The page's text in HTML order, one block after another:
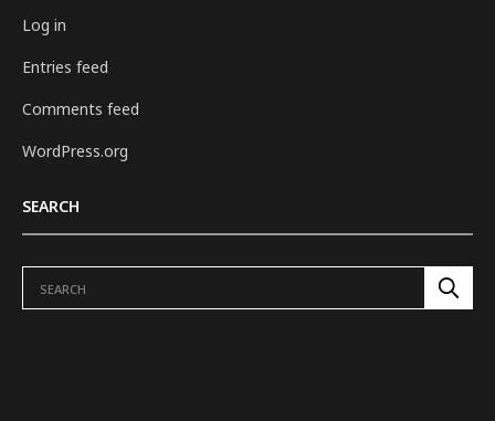
Log in
Entries feed
Comments feed
WordPress.org
SEARCH